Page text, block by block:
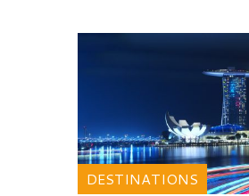
DESTINATIONS